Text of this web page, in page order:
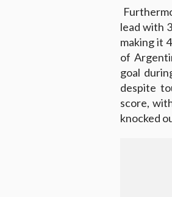
lead with
making it
of
goal
despite
score,
knocked